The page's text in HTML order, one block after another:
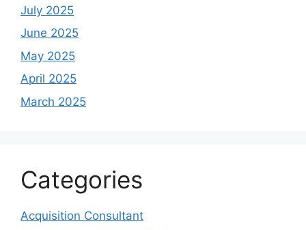
July 2025
June 2025
May 2025
April 2025
March 2025
Categories
Acquisition Consultant